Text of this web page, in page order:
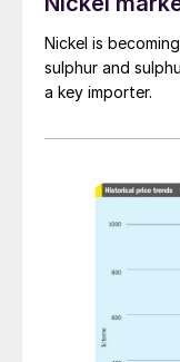
Nickel is
sulphur and
a key importer.